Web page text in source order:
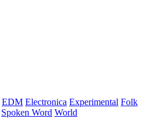
EDM Electronica Experimental Folk
Spoken Word World